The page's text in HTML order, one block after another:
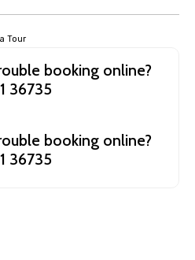
Tour
booking online?
36735
booking online?
36735